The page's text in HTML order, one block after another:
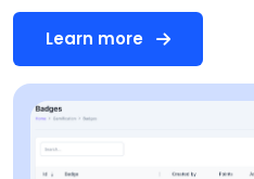
Learn more